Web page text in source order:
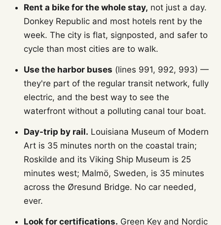
Rent a bike for the whole stay, not just a day.
Donkey Republic and most hotels rent by the
week. The city is flat, signposted, and safer to
cycle than most cities are to walk.
Use the harbor buses (lines 991, 992, 993) —
they're part of the regular transit network, fully
electric, and the best way to see the
waterfront without a polluting canal tour boat.
Day-trip by rail. Louisiana Museum of Modern
Art is 35 minutes north on the coastal train;
Roskilde and its Viking Ship Museum is 25
minutes west; Malmö, Sweden, is 35 minutes
across the Øresund Bridge. No car needed,
ever.
Look for certifications. Green Key and Nordic